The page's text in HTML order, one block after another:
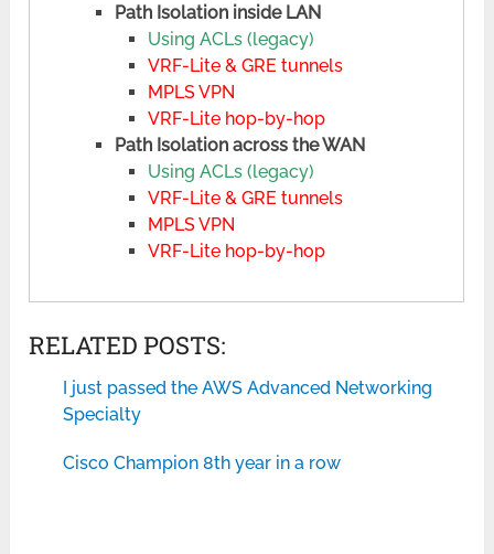
Path Isolation inside LAN
Using ACLs (legacy)
VRF-Lite & GRE tunnels
MPLS VPN
VRF-Lite hop-by-hop
Path Isolation across the WAN
Using ACLs (legacy)
VRF-Lite & GRE tunnels
MPLS VPN
VRF-Lite hop-by-hop
RELATED POSTS:
I just passed the AWS Advanced Networking
Specialty
Cisco Champion 8th year in a row